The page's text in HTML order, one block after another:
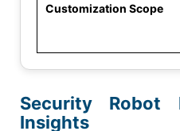
Customization Scope
Security Robot
Insights